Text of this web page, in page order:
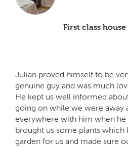
First class
Julian proved himself to be
genuine guy and was much
He kept us well informed
going on while we were away
everywhere with him when
brought us some plants which
garden for us and made sure